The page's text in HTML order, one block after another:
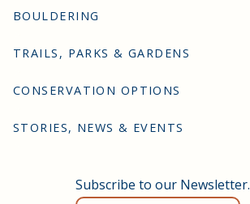
BOULDERING
TRAILS, PARKS & GARDENS
CONSERVATION OPTIONS
STORIES, NEWS & EVENTS
Subscribe to our Newsletter.